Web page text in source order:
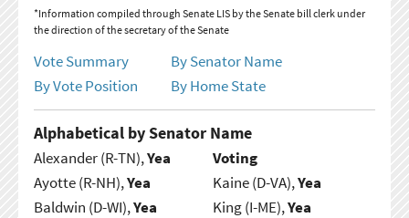
*Information compiled through Senate LIS by the Senate bill clerk under
the direction of the secretary of the Senate
Vote Summary
By Senator Name
By Vote Position
By Home State
Alphabetical by Senator Name
Alexander (R-TN),Yea
Ayotte (R-NH),Yea
Baldwin (D-WI),Yea
Voting
Kaine (D-VA),Yea
King (I-ME),Yea